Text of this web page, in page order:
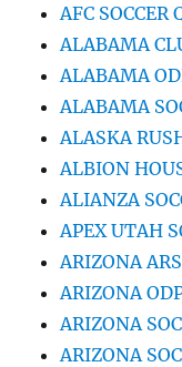
AFC SOCCER
ALABAMA
ALABAMA
ALABAMA
ALASKA
ALBION
ALIANZA
APEX UTAH
ARIZONA
ARIZONA
ARIZONA
ARIZONA